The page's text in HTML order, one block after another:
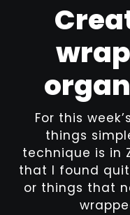
For this
things
technique is in
that I found
or things that